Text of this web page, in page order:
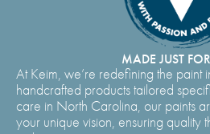
MADE JUST
At Keim, we’re redefining the paint
handcrafted products tailored
care in North Carolina, our paints
your unique vision, ensuring quality